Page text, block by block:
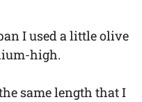
I used a little olive
high.
same length that I